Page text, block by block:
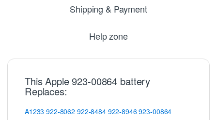
Shipping & Payment
Help zone
This Apple 923-00864 battery
Replaces:
A1233 922-8062 922-8484 922-8946923-00864